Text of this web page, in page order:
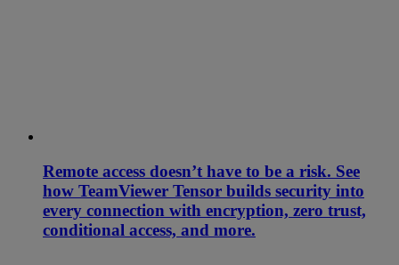
Remote access doesn’t have to be a risk. See
how TeamViewer Tensor builds security into
every connection with encryption, zero trust,
conditional access, and more.